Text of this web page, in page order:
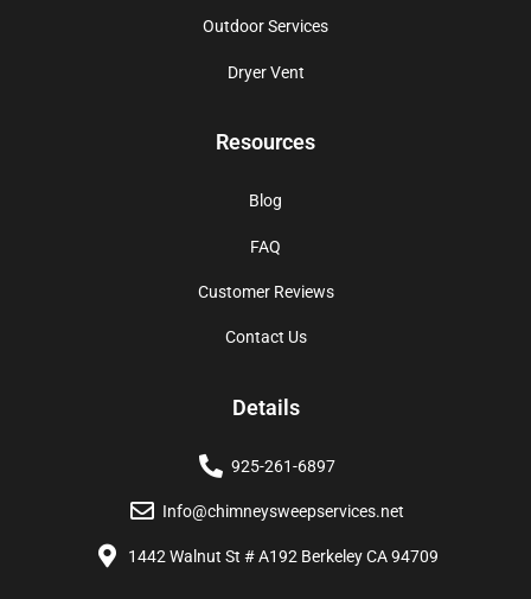
Outdoor Services
Dryer Vent
Resources
Blog
FAQ
Customer Reviews
Contact Us
Details
925-261-6897
Info@chimneysweepservices.net
1442 Walnut St # A192 Berkeley CA 94709